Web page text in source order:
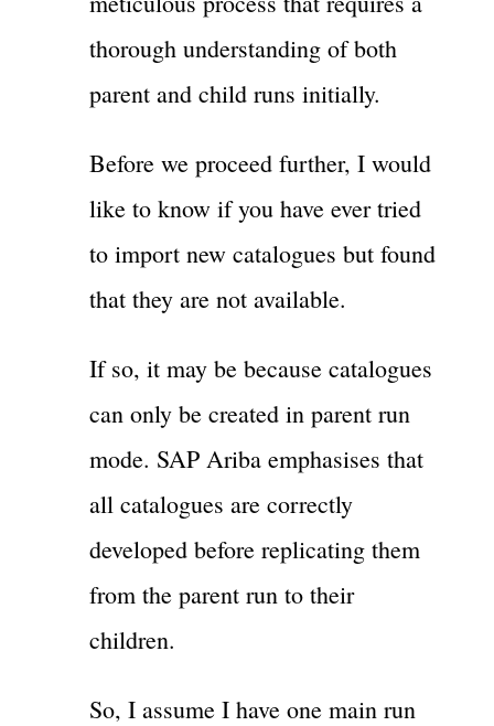
thorough understanding of both
parent and child runs initially.
Before we proceed further, I would
like to know if you have ever tried
to import new catalogues but found
that they are not available.
If so, it may be because catalogues
can only be created in parent run
mode. SAP Ariba emphasises that
all catalogues are correctly
developed before replicating them
from the parent run to their
children.
So, I assume I have one main run